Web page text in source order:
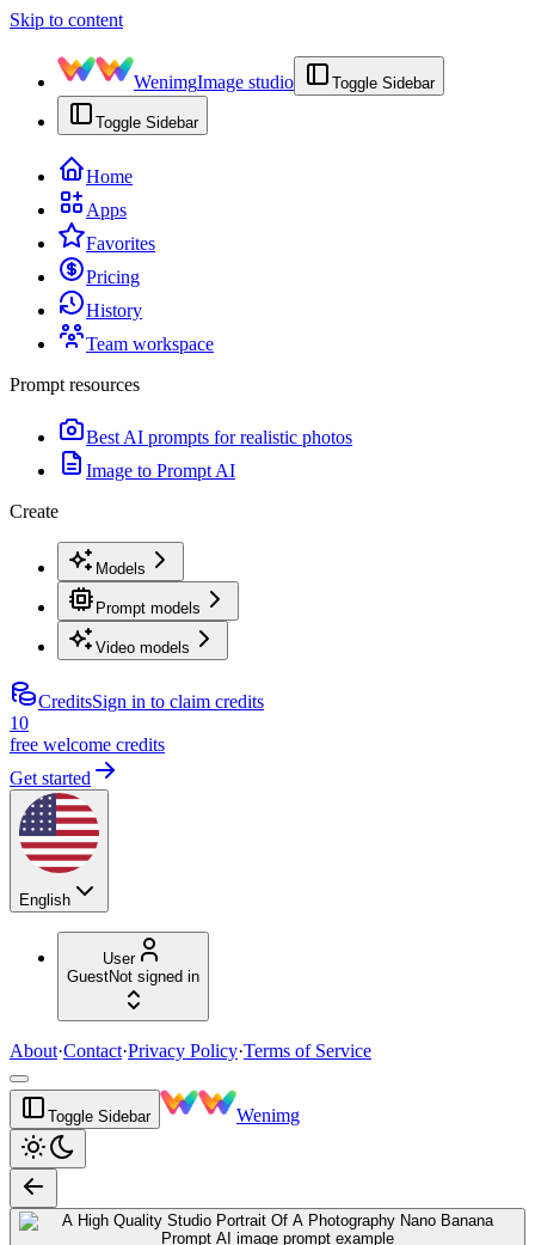
Skip to content
WenimgImage studio Toggle Sidebar
Toggle Sidebar
Home
Apps
Favorites
Pricing
History
Team workspace
Prompt resources
Best AI prompts for realistic photos
Image to Prompt AI
Create
Models
Prompt models
Video models
CreditsSign in to claim credits
10
free welcome credits
Get started
English
User
GuestNot signed in
About·Contact·Privacy Policy·Terms of Service
Toggle Sidebar Wenimg